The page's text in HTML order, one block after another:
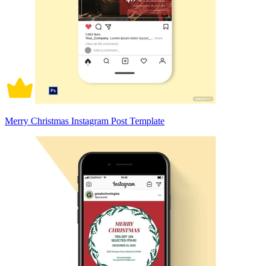
Merry Christmas Instagram Post Template